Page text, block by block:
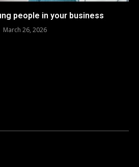
people in your business
March 26, 2026